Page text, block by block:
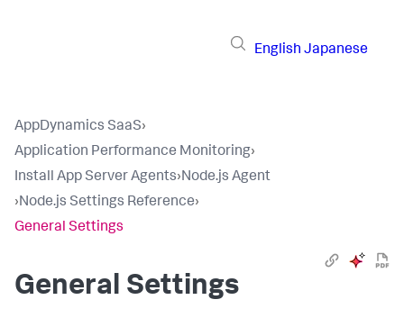
English Japanese
AppDynamics SaaS›
Application Performance Monitoring›
Install App Server Agents›Node.js Agent
›Node.js Settings Reference›
General Settings
General Settings